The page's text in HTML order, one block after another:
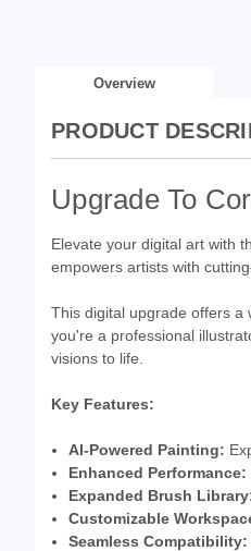
Overview
PRODUCT
Upgrade To
Elevate your digital art with
empowers artists with
This digital upgrade offers a
you're a professional
visions to life.
Key Features:
AI-Powered Painting:
Enhanced Performance:
Expanded Brush
Customizable
Seamless Compatibility: